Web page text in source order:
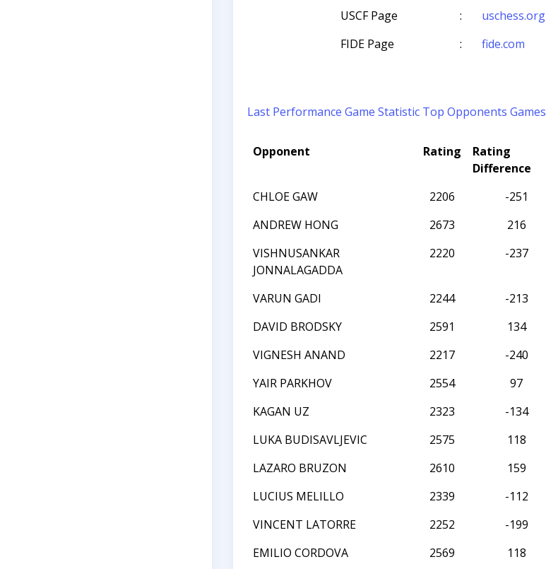
USCF Page
:
uschess.org
FIDE Page
: fide.com
Last Performance Game Statistic Top Opponents Games
Opponent Rating
Rating
Difference
CHLOE GAW 2206 -251
ANDREW HONG
2673 216
VISHNUSANKAR
JONNALAGADDA
2220 -237
VARUN GADI 2244 -213
DAVID BRODSKY
2591 134
VIGNESH ANAND
2217 -240
YAIR PARKHOV
2554 97
KAGAN UZ
2323 -134
LUKA BUDISAVLJEVIC
2575 118
LAZARO BRUZON
2610 159
LUCIUS MELILLO
2339 -112
VINCENT LATORRE
2252 -199
EMILIO CORDOVA
2569 118